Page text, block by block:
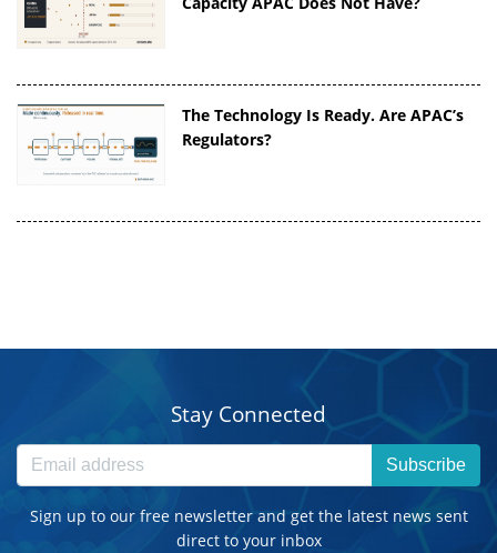
The Technology Is Ready. Are APAC’s
Regulators?
Stay Connected
Subscribe
Sign up to our free newsletter and get the latest news sent
direct to your inbox